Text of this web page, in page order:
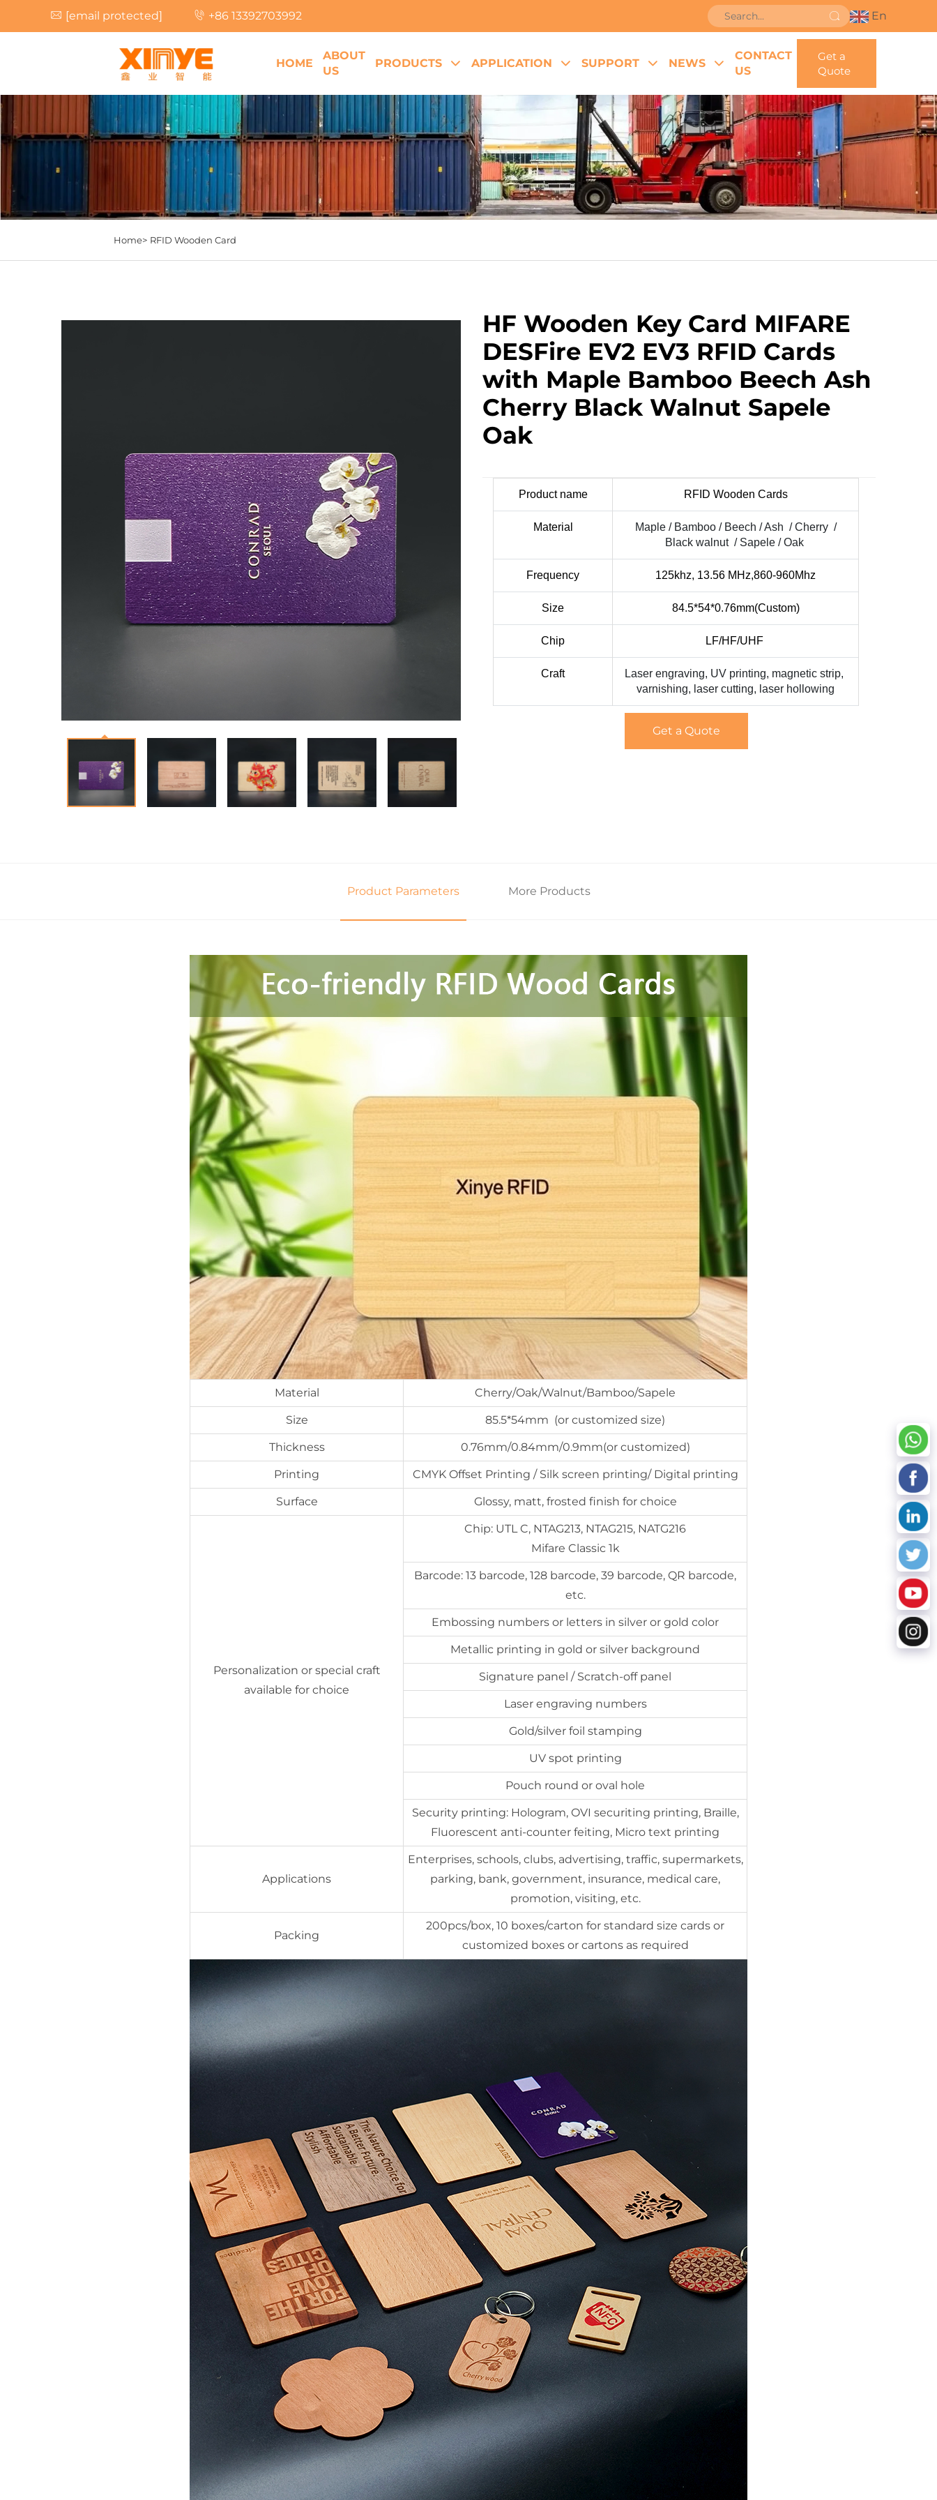
[email protected] +86 13392703992 En
HOME
ABOUT
US
PRODUCTS APPLICATION SUPPORT NEWS
CONTACT
US
Get a
Quote
Home> RFID Wooden Card
HF Wooden Key Card MIFARE
DESFire EV2 EV3 RFID Cards
with Maple Bamboo Beech Ash
Cherry Black Walnut Sapele
Oak
Product name RFID Wooden Cards
Material
Maple / Bamboo / Beech / Ash / Cherry /
Black walnut / Sapele / Oak
Frequency 125khz, 13.56 MHz,860-960Mhz
Size 84.5*54*0.76mm(Custom)
Chip LF/HF/UHF
Craft
Laser engraving, UV printing, magnetic strip,
varnishing, laser cutting, laser hollowing
Get a Quote
Product Parameters More Products
Material Cherry/Oak/Walnut/Bamboo/Sapele
Size 85.5*54mm (or customized size)
Thickness 0.76mm/0.84mm/0.9mm(or customized)
Printing CMYK Offset Printing / Silk screen printing/ Digital printing
Surface Glossy, matt, frosted finish for choice
Personalization or special craft
available for choice
Chip: UTL C, NTAG213, NTAG215, NATG216
Mifare Classic 1k
Barcode: 13 barcode, 128 barcode, 39 barcode, QR barcode,
etc.
Embossing numbers or letters in silver or gold color
Metallic printing in gold or silver background
Signature panel / Scratch-off panel
Laser engraving numbers
Gold/silver foil stamping
UV spot printing
Pouch round or oval hole
Security printing: Hologram, OVI securiting printing, Braille,
Fluorescent anti-counter feiting, Micro text printing
Applications
Enterprises, schools, clubs, advertising, traffic, supermarkets,
parking, bank, government, insurance, medical care,
promotion, visiting, etc.
Packing
200pcs/box, 10 boxes/carton for standard size cards or
customized boxes or cartons as required